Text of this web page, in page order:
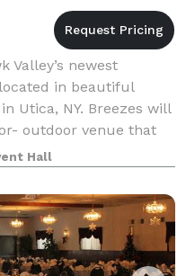
Valley’s newest
in beautiful
Utica, NY. Breezes will
outdoor venue that
ameni
Hall